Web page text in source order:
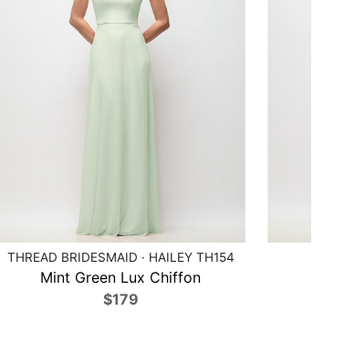
THREAD BRIDESMAID · HAILEY TH154
Mint Green Lux Chiffon
$179